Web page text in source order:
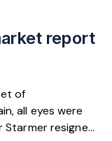
report
of
all eyes were
resigned.